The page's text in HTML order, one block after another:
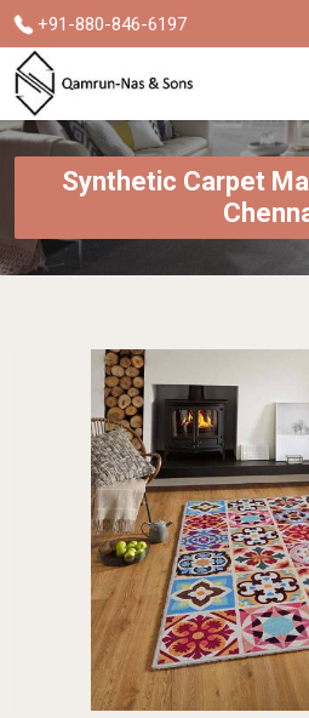
+91-880-846-6197
Synthetic Carpet